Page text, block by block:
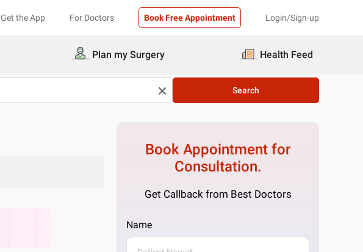
Get the App For Doctors Book Free Appointment Login/Sign-up
Plan my Surgery Health Feed
Search
Book Appointment for
Consultation.
Get Callback from Best Doctors
Name